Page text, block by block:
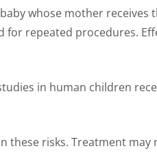
whose mother receives
repeated procedures.
in human children
risks. Treatment